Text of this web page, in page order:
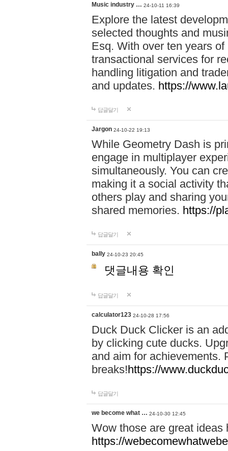
Music industry … 24-10-11 16:39
Explore the latest
selected thoughts and
Esq. With over ten years
transactional services for
handling litigation and
and updates. https://
답글달기
Jargon 24-10-22 19:13
While Geometry Dash is
engage in multiplayer
simultaneously. You can
making it a social activity
others play and sharing
shared memories. https://
답글달기
bally 24-10-23 20:45
댓글내용 확인
답글달기
calculator123 24-10-28 17:56
Duck Duck Clicker is an
by clicking cute ducks.
and aim for achievements.
breaks!https://
답글달기
we become what … 24-10-30 12:45
Wow those are great
https://